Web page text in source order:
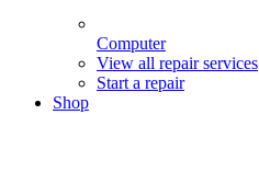
Computer
View all repair services
Start a repair
Shop